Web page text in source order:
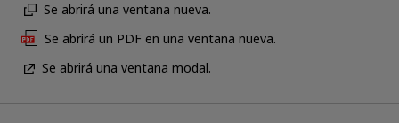
Se abrirá una ventana nueva.
Se abrirá un PDF en una ventana nueva.
Se abrirá una ventana modal.